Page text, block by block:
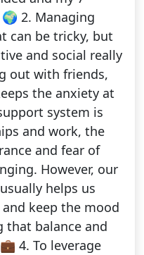
2. Managing
can be tricky, but
and social really
out with friends,
the anxiety at
system is
and work, the
and fear of
However, our
helps us
keep the mood
balance and
4. To leverage